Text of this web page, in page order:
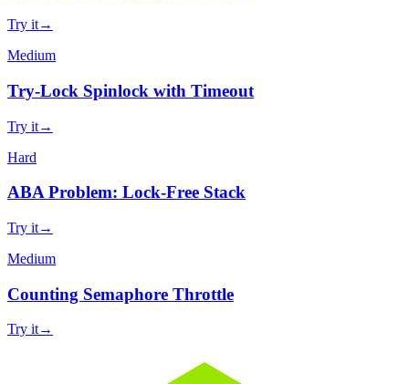
Try it→
Medium
Try-Lock Spinlock with Timeout
Try it→
Hard
ABA Problem: Lock-Free Stack
Try it→
Medium
Counting Semaphore Throttle
Try it→